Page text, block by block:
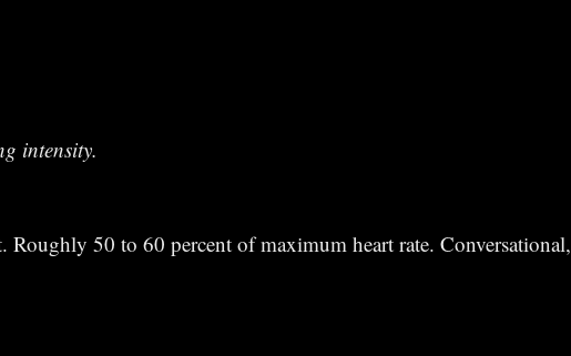
intensity.
Roughly 50 to 60 percent of maximum heart rate. Conversational,